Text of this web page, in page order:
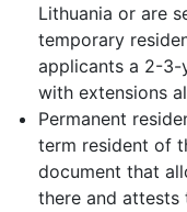
Lithuania or are
temporary
applicants a 2-3-
with extensions
Permanent
term resident of
document that
there and attests